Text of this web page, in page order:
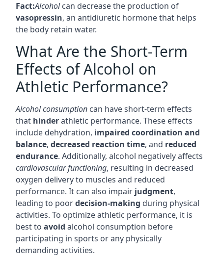
Fact:Alcoholcan decrease the production of
vasopressin, an antidiuretic hormone that helps
the body retain water.
What Are the Short-Term
Effects of Alcohol on
Athletic Performance?
Alcohol consumption can have short-term effects
that hinderathletic performance. These effects
include dehydration, impaired coordination and
balance, decreased reaction time, and reduced
endurance. Additionally, alcohol negatively affects
cardiovascular functioning, resulting in decreased
oxygen delivery to muscles and reduced
performance. It can also impair judgment,
leading to poordecision-making during physical
activities. To optimize athletic performance, it is
best to avoid alcohol consumption before
participating in sports or any physically
demanding activities.